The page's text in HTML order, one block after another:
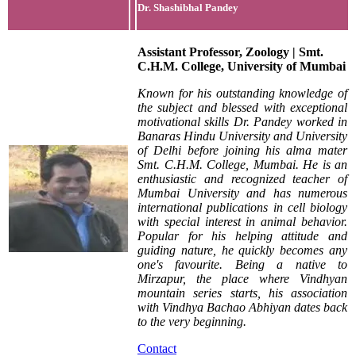
Dr. Shashibhal Pandey
Assistant Professor, Zoology | Smt.
C.H.M. College, University of Mumbai
Known for his outstanding knowledge of
the subject and blessed with exceptional
motivational skills Dr. Pandey worked in
Banaras Hindu University and University
of Delhi before joining his alma mater
Smt. C.H.M. College, Mumbai. He is an
enthusiastic and recognized teacher of
Mumbai University and has numerous
international publications in cell biology
with special interest in animal behavior.
Popular for his helping attitude and
guiding nature, he quickly becomes any
one's favourite. Being a native to
Mirzapur, the place where Vindhyan
mountain series starts, his association
with Vindhya Bachao Abhiyan dates back
to the very beginning.
Contact